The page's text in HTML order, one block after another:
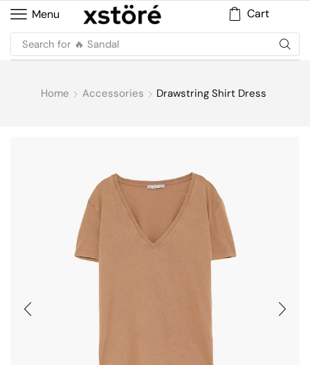
Menu Cart
Search for
Home Accessories Drawstring Shirt Dress